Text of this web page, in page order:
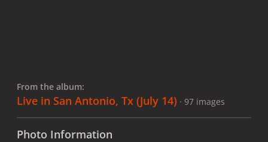
From the album:
Live in San Antonio, Tx (July 14) · 97 images
Photo Information